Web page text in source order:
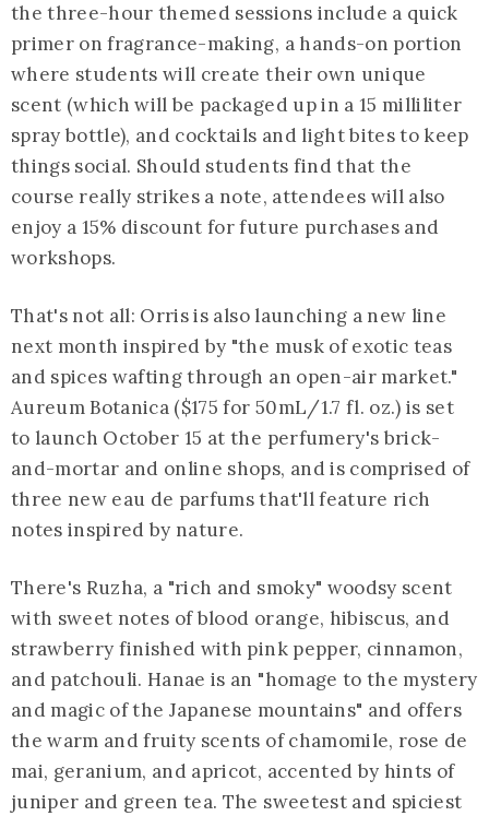
the three-hour themed sessions include a quick
primer on fragrance-making, a hands-on portion
where students will create their own unique
scent (which will be packaged up in a 15 milliliter
spray bottle), and cocktails and light bites to keep
things social. Should students find that the
course really strikes a note, attendees will also
enjoy a 15% discount for future purchases and
workshops.
That's not all: Orris is also launching a new line
next month inspired by "the musk of exotic teas
and spices wafting through an open-air market."
Aureum Botanica ($175 for 50mL/1.7 fl. oz.) is set
to launch October 15 at the perfumery's brick-
and-mortar and online shops, and is comprised of
three new eau de parfums that'll feature rich
notes inspired by nature.
There's Ruzha, a "rich and smoky" woodsy scent
with sweet notes of blood orange, hibiscus, and
strawberry finished with pink pepper, cinnamon,
and patchouli. Hanae is an "homage to the mystery
and magic of the Japanese mountains" and offers
the warm and fruity scents of chamomile, rose de
mai, geranium, and apricot, accented by hints of
juniper and green tea. The sweetest and spiciest